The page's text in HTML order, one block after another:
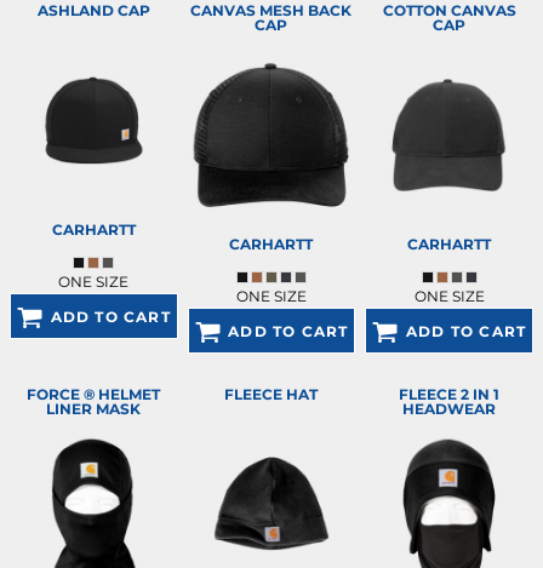
ASHLAND CAP
CARHARTT
ONE SIZE
ADD TO CART
CANVAS MESH BACK
CAP
CARHARTT
ONE SIZE
ADD TO CART
COTTON CANVAS
CAP
CARHARTT
ONE SIZE
ADD TO CART
FORCE ® HELMET
LINER MASK
FLEECE HAT
FLEECE 2 IN 1
HEADWEAR